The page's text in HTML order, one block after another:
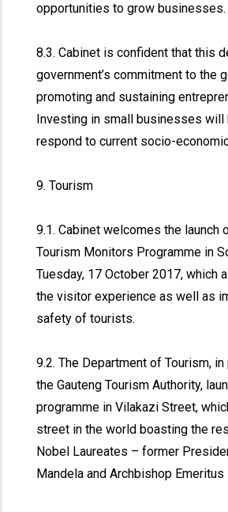
opportunities to grow businesses.
8.3. Cabinet is confident that this
government’s commitment to the
promoting and sustaining
Investing in small businesses will
respond to current socio-
9. Tourism
9.1. Cabinet welcomes the launch
Tourism Monitors Programme in
Tuesday, 17 October 2017, which
the visitor experience as well as
safety of tourists.
9.2. The Department of Tourism,
the Gauteng Tourism Authority,
programme in Vilakazi Street,
street in the world boasting the
Nobel Laureates – former
Mandela and Archbishop Emeritus